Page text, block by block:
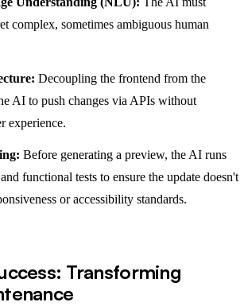
complex, sometimes ambiguous human
Decoupling the frontend from the
AI to push changes via APIs without
experience.
Before generating a preview, the AI runs
functional tests to ensure the update doesn't
or accessibility standards.
Transforming